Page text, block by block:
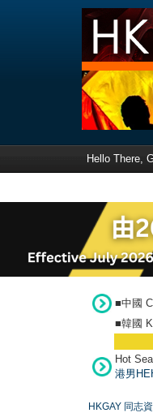
Hello There,
■中國
■韓國
Hot
港男
HKGAY 同志